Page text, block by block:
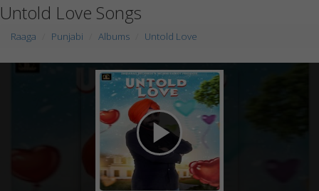
Untold Love Songs
Raaga Punjabi Albums Untold Love
play_arrow